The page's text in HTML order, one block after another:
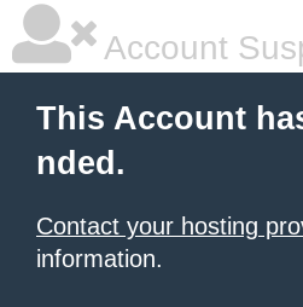
Account
This Account
nded.
Contact your hosting
information.